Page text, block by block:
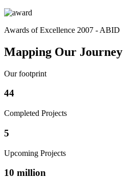
Awards of Excellence 2007 - ABID
Mapping Our Journey
Our footprint
44
Completed Projects
5
Upcoming Projects
10 million